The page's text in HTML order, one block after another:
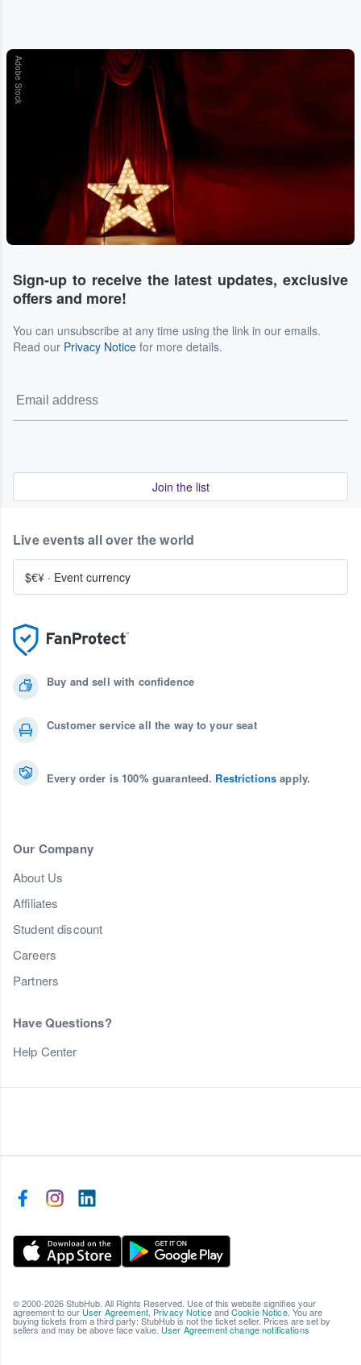
Adobe Stock
Sign-up to receive the latest updates, exclusive
offers and more!
You can unsubscribe at any time using the link in our emails.
Read our Privacy Notice for more details.
Join the list
Buy and sell with confidence
Customer service all the way to your seat
Every order is 100% guaranteed. Restrictions apply.
Our Company
About Us
Affiliates
Student discount
Careers
Partners
Have Questions?
Help Center
Live events all over the world
$€¥ · Event currency
© 2000-2026 StubHub. All Rights Reserved. Use of this website signifies your
agreement to our User Agreement, Privacy NoticeandCookie Notice. You are
buying tickets from a third party; StubHub is not the ticket seller. Prices are set by
sellers and may be above face value. User Agreement change notifications